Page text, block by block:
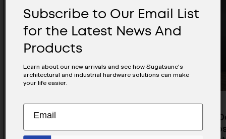
Pocket Door System (Overlay /
Soft-Close), Use 2 Slides- ALT-
Pocket
Soft-
Subscribe to Our Email List
for the Latest News And
Products
Learn about our new arrivals and see how Sugatsune's
architectural and industrial hardware solutions can make
your life easier.
Subscribe
Our